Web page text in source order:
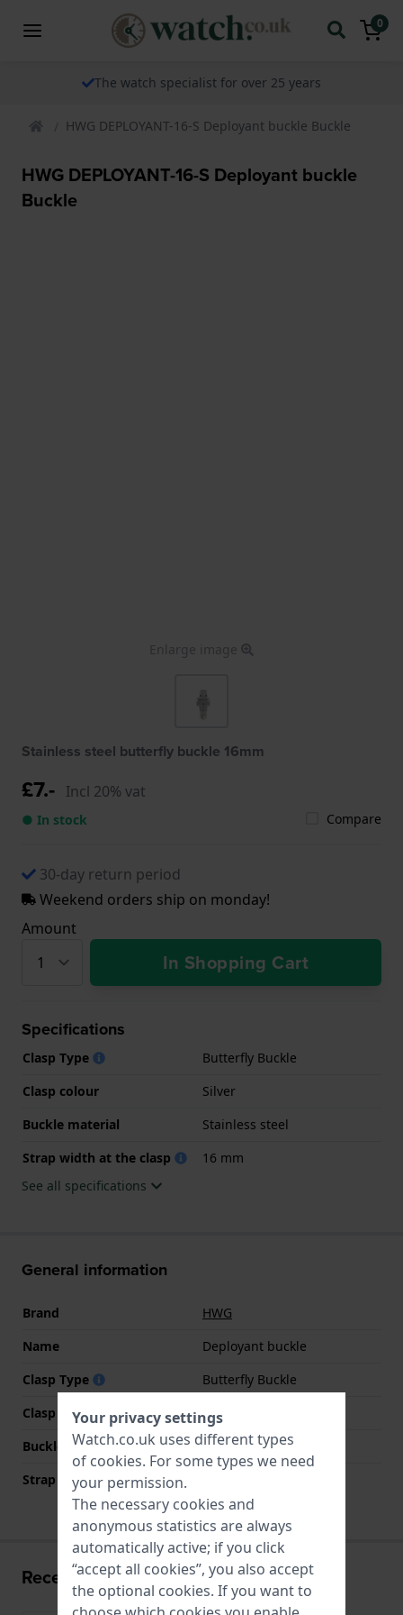
0
The watch specialist for over 25 years
HWG DEPLOYANT-16-S Deployant buckle Buckle
HWG DEPLOYANT-16-S Deployant buckle
Buckle
Enlarge image
Stainless steel butterfly buckle 16mm
£7.- Incl 20% vat
● In stock Compare
30-day return period
Weekend orders ship on monday!
Amount
In Shopping Cart
Specifications
Clasp Type
Butterfly Buckle
Clasp colour
Silver
Buckle material
Stainless steel
Strap width at the clasp
16 mm
See all specifications
General information
Brand
HWG
Name
Deployant buckle
Clasp Type
Butterfly Buckle
Clasp colour
Silver
Buckle material
Stainless steel
Strap width at the clasp
Recently viewed
Your privacy settings
Watch.co.uk uses different types
of cookies. For some types we need
your permission.
The necessary cookies and
anonymous statistics are always
automatically active; if you click
“accept all cookies”, you also accept
the optional cookies. If you want to